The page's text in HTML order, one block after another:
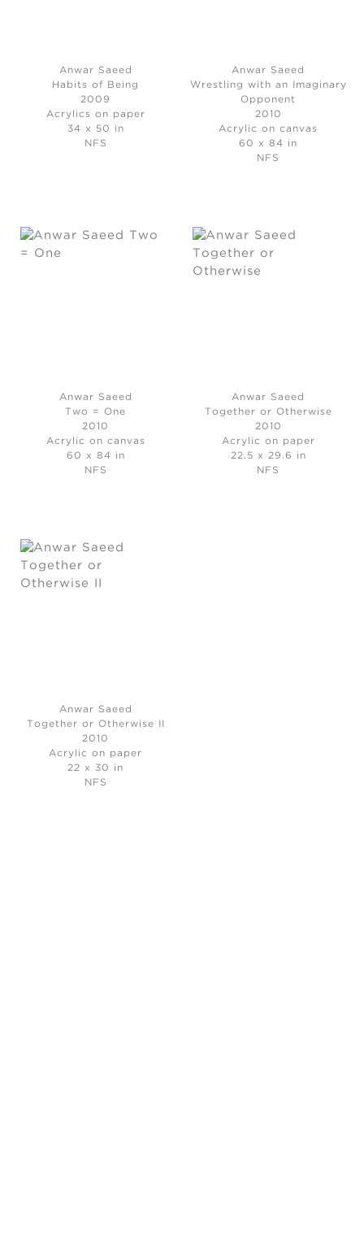
Anwar Saeed
Habits of Being
2009
Acrylics on paper
34 x 50 in
NFS
Anwar Saeed
Wrestling with an Imaginary
Opponent
2010
Acrylic on canvas
60 x 84 in
NFS
Anwar Saeed
Two = One
2010
Acrylic on canvas
60 x 84 in
NFS
Anwar Saeed
Together or Otherwise
2010
Acrylic on paper
22.5 x 29.6 in
NFS
Anwar Saeed
Together or Otherwise II
2010
Acrylic on paper
22 x 30 in
NFS